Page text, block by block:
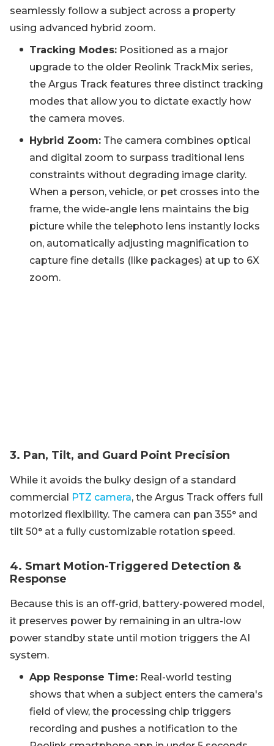
seamlessly follow a subject across a property
using advanced hybrid zoom.
Tracking Modes: Positioned as a major
upgrade to the older Reolink TrackMix series,
the Argus Track features three distinct tracking
modes that allow you to dictate exactly how
the camera moves.
Hybrid Zoom: The camera combines optical
and digital zoom to surpass traditional lens
constraints without degrading image clarity.
When a person, vehicle, or pet crosses into the
frame, the wide-angle lens maintains the big
picture while the telephoto lens instantly locks
on, automatically adjusting magnification to
capture fine details (like packages) at up to 6X
zoom.
3. Pan, Tilt, and Guard Point Precision
While it avoids the bulky design of a standard
commercial PTZ camera, the Argus Track offers full
motorized flexibility. The camera can pan 355° and
tilt 50° at a fully customizable rotation speed.
4. Smart Motion-Triggered Detection &
Response
Because this is an off-grid, battery-powered model,
it preserves power by remaining in an ultra-low
power standby state until motion triggers the AI
system.
App Response Time: Real-world testing
shows that when a subject enters the camera's
field of view, the processing chip triggers
recording and pushes a notification to the